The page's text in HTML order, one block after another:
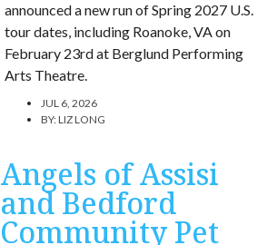
announced a new run of Spring 2027 U.S.
tour dates, including Roanoke, VA on
February 23rd at Berglund Performing
Arts Theatre.
JUL 6, 2026
BY:LIZ LONG
Angels of Assisi
and Bedford
Community Pet